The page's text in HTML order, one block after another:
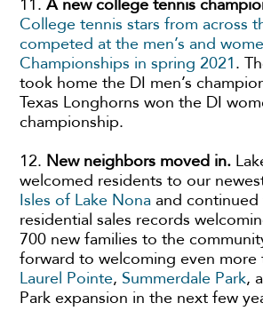
11.A new college tennis
College tennis stars from across
competed at the men’s and
Championships in spring 2021.
took home the DI men’s
Texas Longhorns won the DI
championship.
12. New neighbors moved in.
welcomed residents to our
Isles of Lake Nona and
residential sales records
700 new families to the
forward to welcoming even
Laurel Pointe, Summerdale Park,
Park expansion in the next few